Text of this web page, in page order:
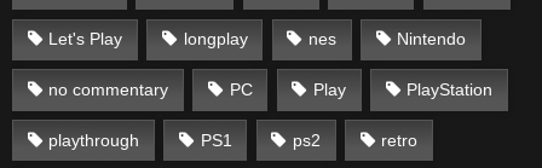
Let's Play longplay nes Nintendo
no commentary PC Play PlayStation
playthrough PS1 ps2 retro